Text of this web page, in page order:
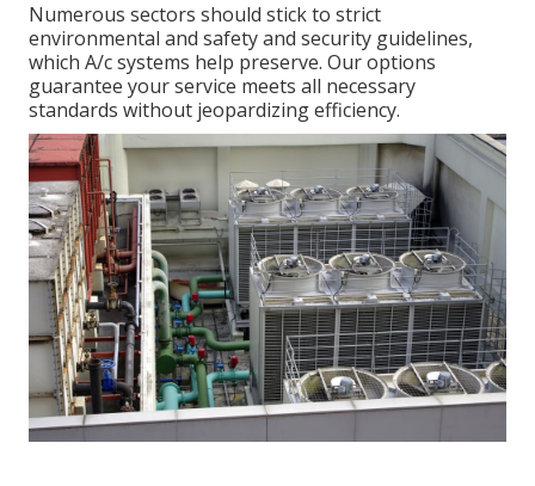
Numerous sectors should stick to strict
environmental and safety and security guidelines,
which A/c systems help preserve. Our options
guarantee your service meets all necessary
standards without jeopardizing efficiency.